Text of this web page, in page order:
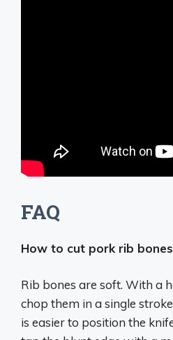
FAQ
How to cut pork rib
Rib bones are soft.With a
chop them in a single
is easier to position the